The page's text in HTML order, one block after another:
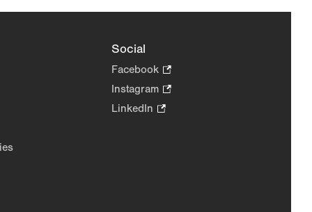
Social
Facebook.
Opens
in
Instagram.
Opens
LinkedIn